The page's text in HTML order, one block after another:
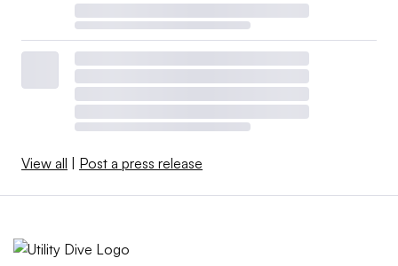
View all | Post a press release